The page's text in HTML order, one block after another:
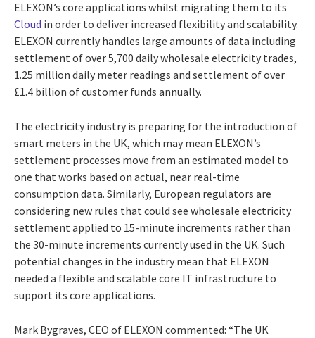
ELEXON’s core applications whilst migrating them to its
Cloud in order to deliver increased flexibility and scalability.
ELEXON currently handles large amounts of data including
settlement of over 5,700 daily wholesale electricity trades,
1.25 million daily meter readings and settlement of over
£1.4 billion of customer funds annually.
The electricity industry is preparing for the introduction of
smart meters in the UK, which may mean ELEXON’s
settlement processes move from an estimated model to
one that works based on actual, near real-time
consumption data. Similarly, European regulators are
considering new rules that could see wholesale electricity
settlement applied to 15-minute increments rather than
the 30-minute increments currently used in the UK. Such
potential changes in the industry mean that ELEXON
needed a flexible and scalable core IT infrastructure to
support its core applications.
Mark Bygraves, CEO of ELEXON commented: “The UK